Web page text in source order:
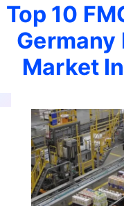
Top 10
Germany
Market